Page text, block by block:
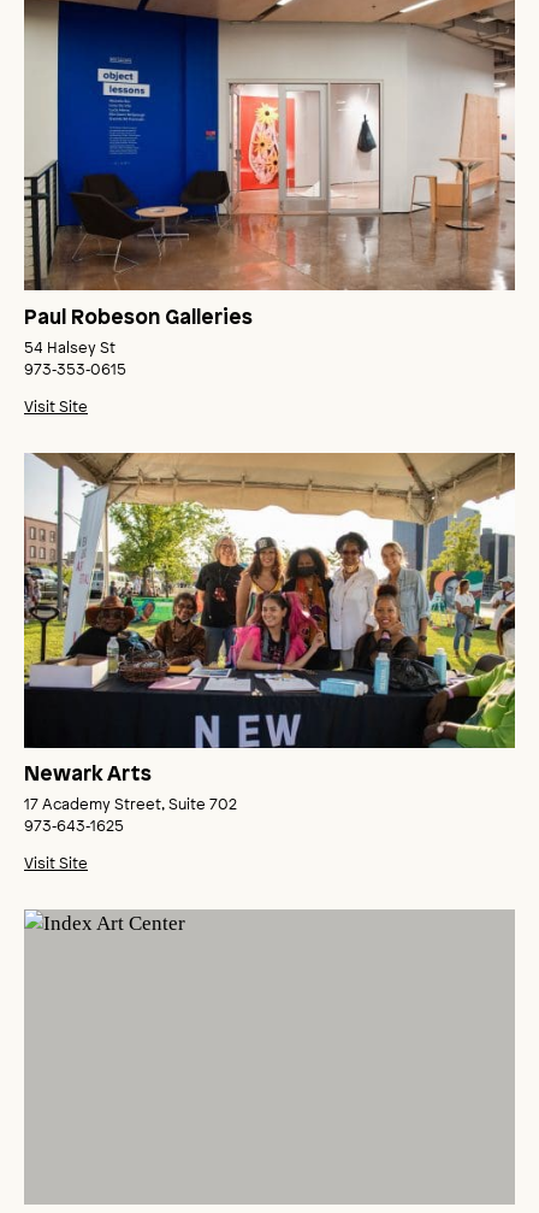
Paul Robeson Galleries
54 Halsey St
973‑353‑0615
Visit Site
Newark Arts
17 Academy Street, Suite 702
973‑643‑1625
Visit Site